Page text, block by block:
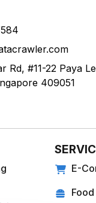
Rd, #11-22 Paya
409051
E-
Food